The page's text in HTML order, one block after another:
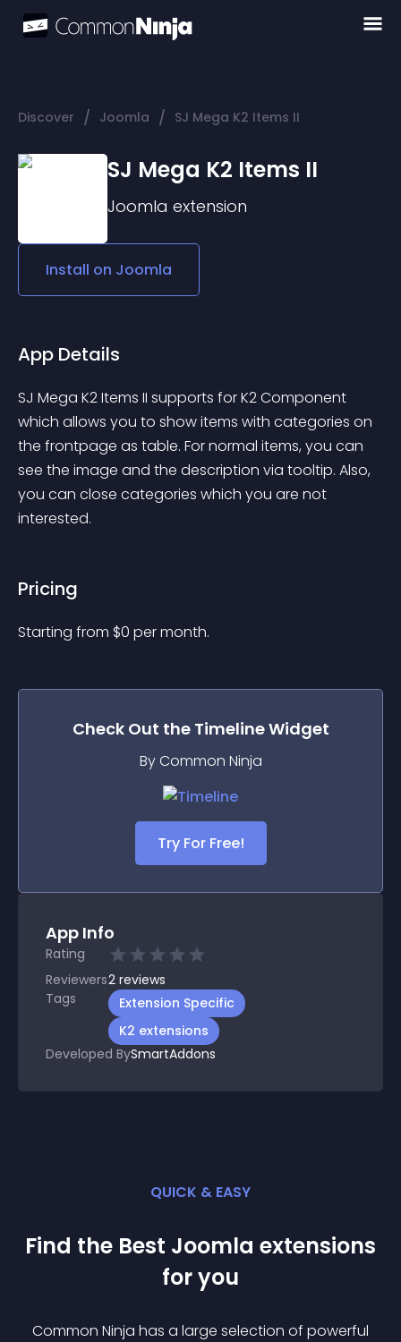
Discover / Joomla / SJ Mega K2 Items II
SJ Mega K2 Items II
Joomla extension
Install on Joomla
App Details
SJ Mega K2 Items II supports for K2 Component
which allows you to show items with categories on
the frontpage as table. For normal items, you can
see the image and the description via tooltip. Also,
you can close categories which you are not
interested.
Pricing
Starting from $0 per month.
Check Out the TimelineWidget
By Common Ninja
Try For Free!
App Info
Rating
Reviewers2 reviews
Tags
Extension Specific
K2 extensions
Developed BySmartAddons
QUICK & EASY
Find the Best Joomla extensions
for you
Common Ninja has a large selection of powerful